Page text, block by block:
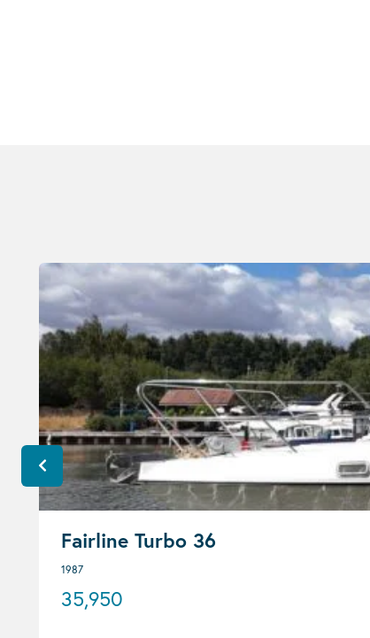
Fairline Turbo 36
1987
35,950